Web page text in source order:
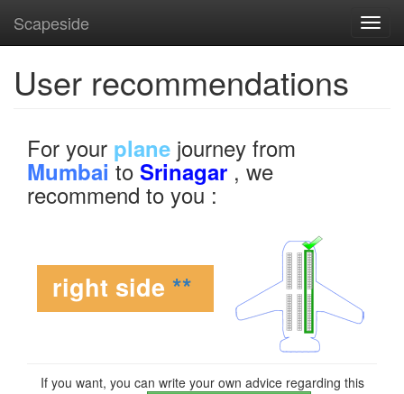
Scapeside
User recommendations
For your plane journey from
Mumbaito Srinagar , we
recommend to you :
right side **
If you want, you can write your own advice regarding this